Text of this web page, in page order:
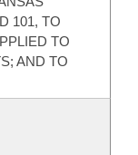
101, TO
TO
AND TO